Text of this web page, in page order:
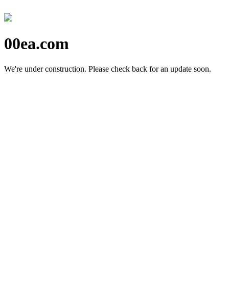
00ea.com
We're under construction. Please check back for an update soon.